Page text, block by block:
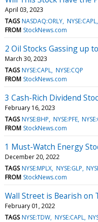
April 03, 2023
TAGS NASDAQ:ORLY NYSE:CAPL
FROM StockNews.com
2 Oil Stocks Gassing up
March 30, 2023
TAGS NYSE:CAPL NYSE:CQP
FROM StockNews.com
3 Cash-Rich Dividend
February 16, 2023
TAGS NYSE:BHP NYSE:PFE
FROM StockNews.com
1 Must-Watch Energy
December 20, 2022
TAGS NYSE:MPLX NYSE:GLP
FROM StockNews.com
Wall Street is Bearish on
February 01, 2022
TAGS NYSE:TDW NYSE:CAPL